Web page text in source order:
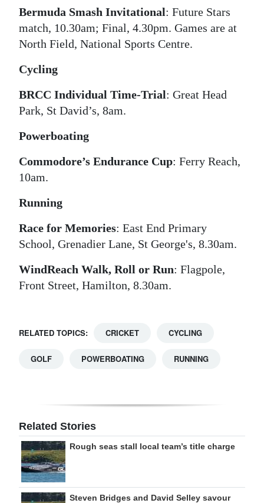
For
Change
Bermuda Smash Invitational: Future Stars
match, 10.30am; Final, 4.30pm. Games are at
North Field, National Sports Centre.
Cycling
BRCC Individual Time-Trial: Great Head
Park, St David’s, 8am.
Powerboating
Commodore’s Endurance Cup: Ferry Reach,
10am.
Running
Race for Memories: East End Primary
School, Grenadier Lane, St George's, 8.30am.
WindReach Walk, Roll or Run: Flagpole,
Front Street, Hamilton, 8.30am.
RELATED TOPICS: CRICKET CYCLING
GOLF POWERBOATING RUNNING
Related Stories
Rough seas stall local team’s title charge
Steven Bridges and David Selley savour